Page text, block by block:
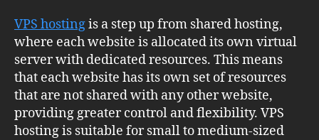
VPS hostingis a step up from shared hosting,
where each website is allocated its own virtual
server with dedicated resources. This means
that each website has its own set of resources
that are not shared with any other website,
providing greater control and flexibility. VPS
hosting is suitable for small to medium-sized